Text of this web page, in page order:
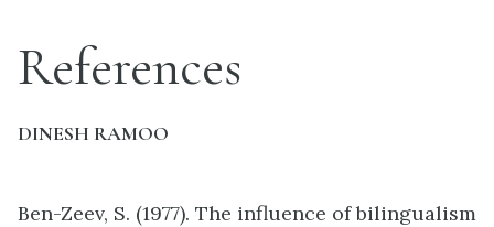
References
DINESH RAMOO
Ben-Zeev, S. (1977). The influence of bilingualism